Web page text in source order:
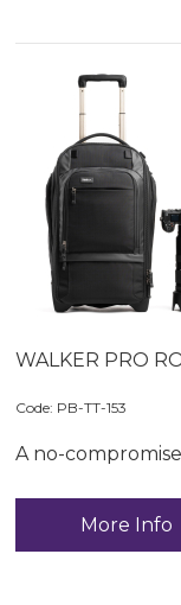
WALKER PRO
Code: PB-TT-153
A no-
More Info